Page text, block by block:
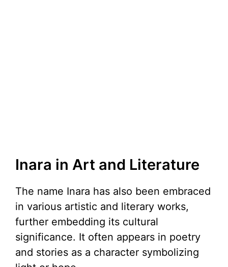
Inara in Art and Literature
The name Inara has also been embraced
in various artistic and literary works,
further embedding its cultural
significance. It often appears in poetry
and stories as a character symbolizing